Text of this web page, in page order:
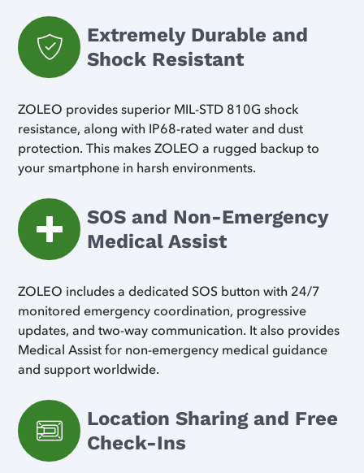
Extremely Durable and
Shock Resistant
ZOLEO provides superior MIL-STD 810G shock
resistance, along with IP68-rated water and dust
protection. This makes ZOLEO a rugged backup to
your smartphone in harsh environments.
SOS and Non-Emergency
Medical Assist
ZOLEO includes a dedicated SOS button with 24/7
monitored emergency coordination, progressive
updates, and two-way communication. It also provides
Medical Assist for non-emergency medical guidance
and support worldwide.
Location Sharing and Free
Check-Ins